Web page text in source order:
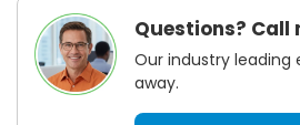
Questions? Call
Our industry leading
away.